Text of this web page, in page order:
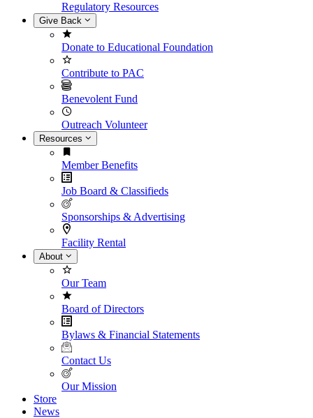
Regulatory Resources
Give Back
Donate to Educational Foundation
Contribute to PAC
Benevolent Fund
Outreach Volunteer
Resources
Member Benefits
Job Board & Classifieds
Sponsorships & Advertising
Facility Rental
About
Our Team
Board of Directors
Bylaws & Financial Statements
Contact Us
Our Mission
Store
News